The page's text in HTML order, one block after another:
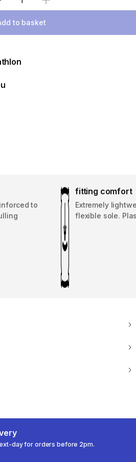
Select Quantity
to basket
to
fitting comfort
Extremely
flexible sole.
day for orders before 2pm.